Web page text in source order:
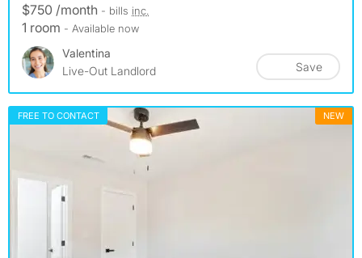
$750 /month - bills inc.
1 room - Available now
Valentina
Live-Out Landlord
Save
FREE TO CONTACT NEW